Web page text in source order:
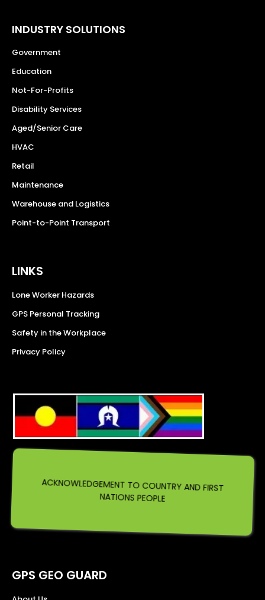
INDUSTRY SOLUTIONS
Government
Education
Not-For-Profits
Disability Services
Aged/Senior Care
HVAC
Retail
Maintenance
Warehouse and Logistics
Point-to-Point Transport
LINKS
Lone Worker Hazards
GPS Personal Tracking
Safety in the Workplace
Privacy Policy
ACKNOWLEDGEMENT TO COUNTRY AND FIRST
NATIONS PEOPLE
GPS GEO GUARD